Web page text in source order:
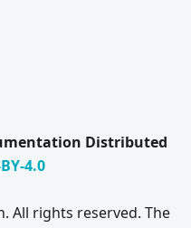
Distributed
4.0
All rights reserved. The